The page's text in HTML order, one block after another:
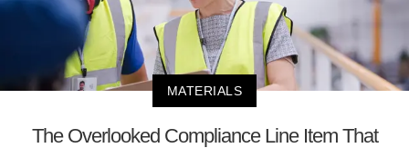
MATERIALS
The Overlooked Compliance Line Item That